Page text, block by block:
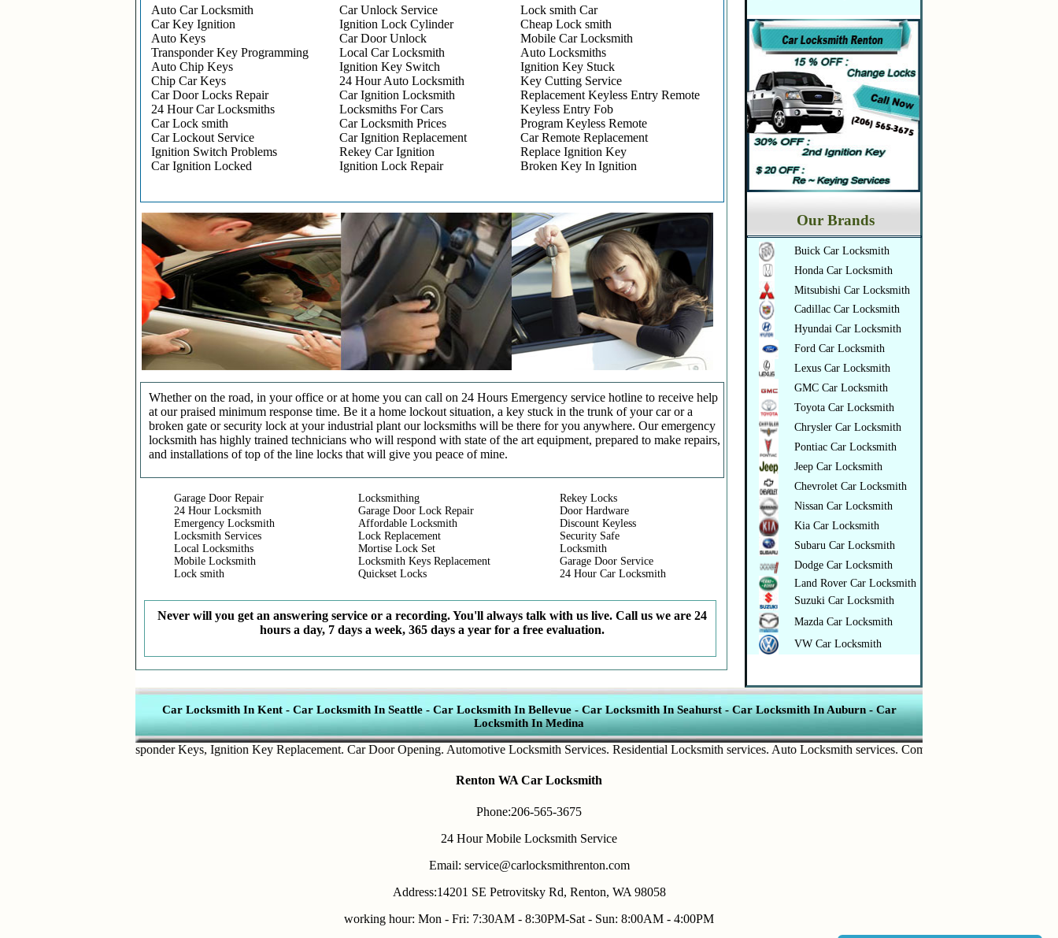
Our Brands
Buick Car Locksmith
Honda Car Locksmith
Mitsubishi Car Locksmith
Cadillac Car Locksmith
Hyundai Car Locksmith
Ford Car Locksmith
Lexus Car Locksmith
GMC Car Locksmith
Toyota Car Locksmith
Chrysler Car Locksmith
Pontiac Car Locksmith
Jeep Car Locksmith
Chevrolet Car Locksmith
Nissan Car Locksmith
Kia Car Locksmith
Subaru Car Locksmith
Dodge Car Locksmith
Land Rover Car Locksmith
Suzuki Car Locksmith
Mazda Car Locksmith
VW Car Locksmith
Auto Car Locksmith
Car Key Ignition
Auto Keys
Transponder Key Programming
Auto Chip Keys
Chip Car Keys
Car Door Locks Repair
24 Hour Car Locksmiths
Car Lock smith
Car Lockout Service
Ignition Switch Problems
Car Ignition Locked
Car Unlock Service
Ignition Lock Cylinder
Car Door Unlock
Local Car Locksmith
Ignition Key Switch
24 Hour Auto Locksmith
Car Ignition Locksmith
Locksmiths For Cars
Car Locksmith Prices
Car Ignition Replacement
Rekey Car Ignition
Ignition Lock Repair
Lock smith Car
Cheap Lock smith
Mobile Car Locksmith
Auto Locksmiths
Ignition Key Stuck
Key Cutting Service
Replacement Keyless Entry Remote
Keyless Entry Fob
Program Keyless Remote
Car Remote Replacement
Replace Ignition Key
Broken Key In Ignition
Whether on the road, in your office or at home you can call on 24 Hours Emergency service hotline to receive help
at our praised minimum response time. Be it a home lockout situation, a key stuck in the trunk of your car or a
broken gate or security lock at your industrial plant our locksmiths will be there for you anywhere. Our emergency
locksmith has highly trained technicians who will respond with state of the art equipment, prepared to make repairs,
and installations of top of the line locks that will give you peace of mine.
Garage Door Repair
24 Hour Locksmith
Emergency Locksmith
Locksmith Services
Local Locksmiths
Mobile Locksmith
Lock smith
Locksmithing
Garage Door Lock Repair
Affordable Locksmith
Lock Replacement
Mortise Lock Set
Locksmith Keys Replacement
Quickset Locks
Rekey Locks
Door Hardware
Discount Keyless
Security Safe
Locksmith
Garage Door Service
24 Hour Car Locksmith
Never will you get an answering service or a recording. You'll always talk with us live. Call us we are 24
hours a day, 7 days a week, 365 days a year for a free evaluation.
Car Locksmith In Kent - Car Locksmith In Seattle- Car Locksmith In Bellevue- Car Locksmith In Seahurst- Car Locksmith In Auburn-Car
Locksmith In Medina
Transponder Keys,Ignition Key Replacement.Car Door Opening.Automotive Locksmith Services.Residential Locksmith services.Auto Locksmith services.Commercial Door Lock
Renton WA Car Locksmith
Phone:206-565-3675
24 Hour Mobile Locksmith Service
Email: service@carlocksmithrenton.com
Address:14201 SE Petrovitsky Rd, Renton, WA 98058
working hour: Mon - Fri: 7:30AM - 8:30PM-Sat - Sun: 8:00AM - 4:00PM